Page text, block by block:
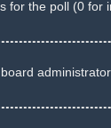
for the poll (0